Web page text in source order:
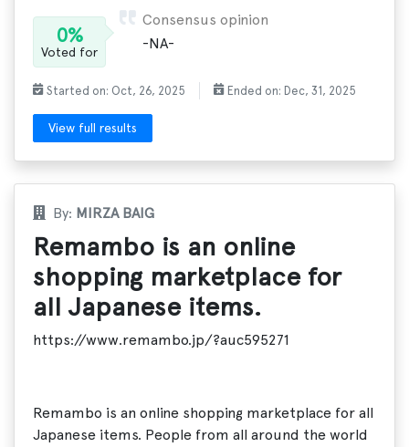
0%
Voted for
Consensus opinion
-NA-
Started on: Oct, 26, 2025 Ended on: Dec, 31, 2025
View full results
By: MIRZA BAIG
Remambo is an online
shopping marketplace for
all Japanese items.
https://www.remambo.jp/?auc595271
Remambo is an online shopping marketplace for all
Japanese items. People from all around the world